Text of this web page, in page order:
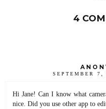
4
SEPTEMBER
Hi Jane! Can I know what
nice. Did you use other app to